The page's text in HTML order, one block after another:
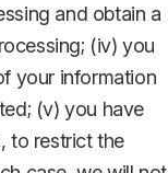
and obtain a
(iv) you
your information
(v) you have
to restrict the